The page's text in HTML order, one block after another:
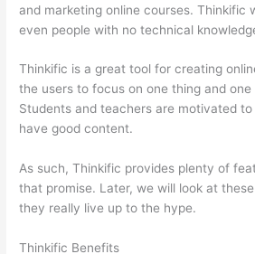
and marketing online courses. Thinkific
even people with no technical
Thinkific is a great tool for creating
the users to focus on one thing and
Students and teachers are motivated
have good content.
As such, Thinkific provides plenty of
that promise. Later, we will look at
they really live up to the hype.
Thinkific Benefits